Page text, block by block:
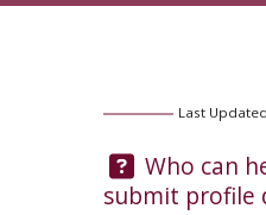
Last
Question:
Who can
submit profile